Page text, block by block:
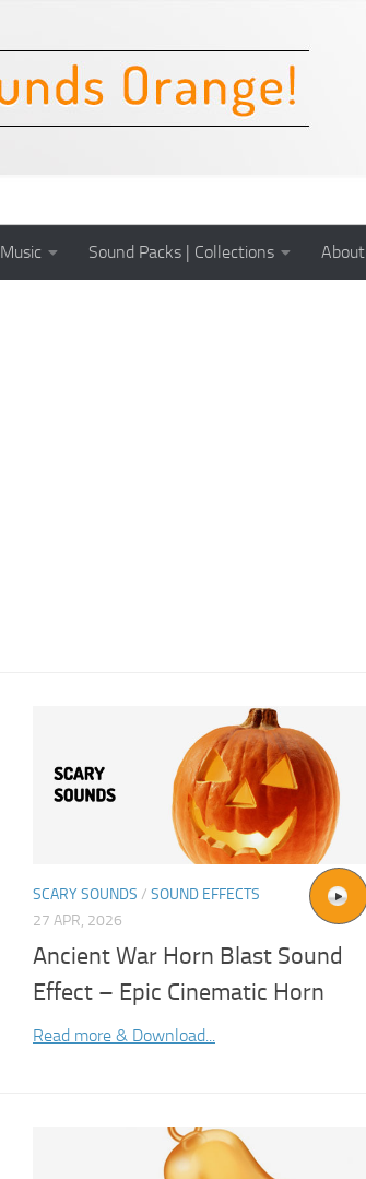
Music Sound Packs | Collections About
SCARY SOUNDS / SOUND EFFECTS
27 APR, 2026
Ancient War Horn Blast Sound
Effect – Epic Cinematic Horn
Read more & Download...